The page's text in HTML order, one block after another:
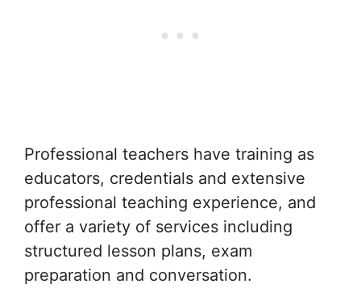
Professional teachers have training as
educators, credentials and extensive
professional teaching experience, and
offer a variety of services including
structured lesson plans, exam
preparation and conversation.